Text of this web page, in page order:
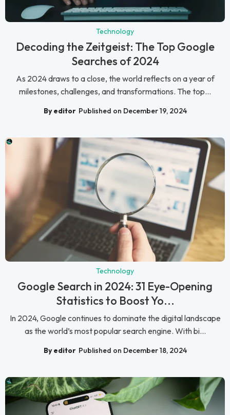
Technology
Decoding the Zeitgeist: The Top Google
Searches of 2024
As 2024 draws to a close, the world reflects on a year of
milestones, challenges, and transformations. The top...
By editor Published on December 19, 2024
Technology
Google Search in 2024: 31 Eye-Opening
Statistics to Boost Yo...
In 2024, Google continues to dominate the digital landscape
as the world’s most popular search engine. With bi...
By editor Published on December 18, 2024